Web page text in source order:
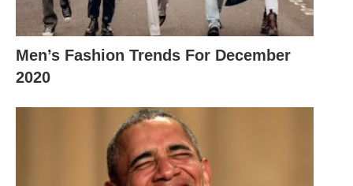
Men’s Fashion Trends For December
2020